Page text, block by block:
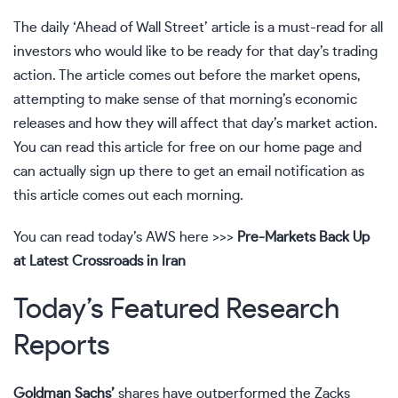
The daily ‘Ahead of Wall Street’ article is a must-read for all
investors who would like to be ready for that day’s trading
action. The article comes out before the market opens,
attempting to make sense of that morning’s economic
releases and how they will affect that day’s market action.
You can read this article for free on our home page and
can actually sign up there to get an email notification as
this article comes out each morning.
You can read today’s AWS here >>> Pre-Markets Back Up
at Latest Crossroads in Iran
Today’s Featured Research
Reports
Goldman Sachs’ shares have outperformed the Zacks